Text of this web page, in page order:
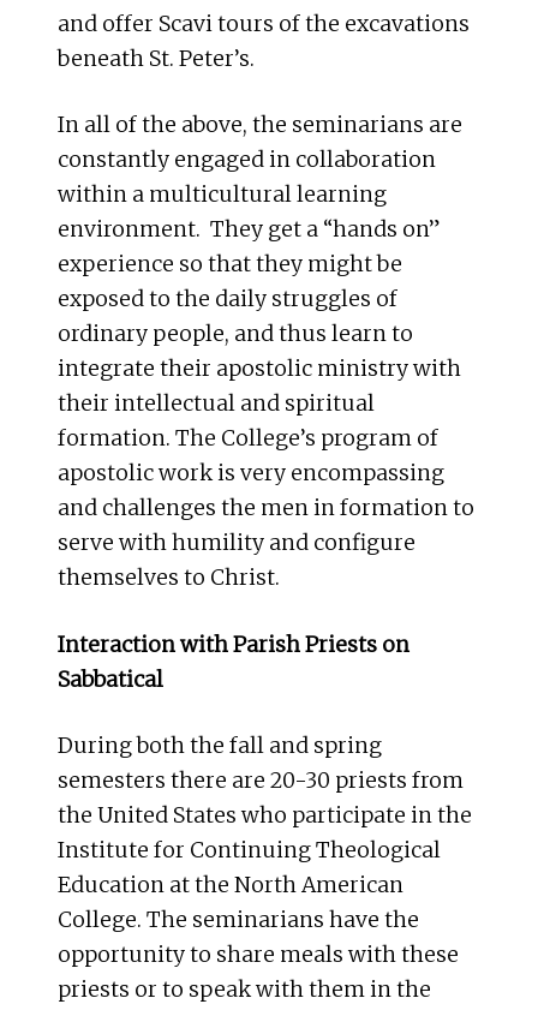
and offer Scavi tours of the excavations
beneath St. Peter’s.
In all of the above, the seminarians are
constantly engaged in collaboration
within a multicultural learning
environment. They get a “hands on”
experience so that they might be
exposed to the daily struggles of
ordinary people, and thus learn to
integrate their apostolic ministry with
their intellectual and spiritual
formation. The College’s program of
apostolic work is very encompassing
and challenges the men in formation to
serve with humility and configure
themselves to Christ.
Interaction with Parish Priests on
Sabbatical
During both the fall and spring
semesters there are 20-30 priests from
the United States who participate in the
Institute for Continuing Theological
Education at the North American
College. The seminarians have the
opportunity to share meals with these
priests or to speak with them in the